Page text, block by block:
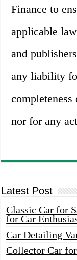
Finance to
applicable
and
any liability
nor for any
Latest Post
Classic Car for
for Car
Car Detailing
Collector Car